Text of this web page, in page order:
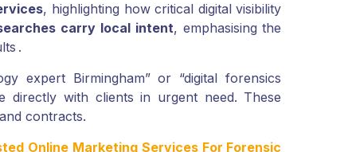
, highlighting how critical digital visibility
carry local intent, emphasising the
.
expert Birmingham” or “digital forensics
directly with clients in urgent need. These
contracts.
Online Marketing Services For Forensic